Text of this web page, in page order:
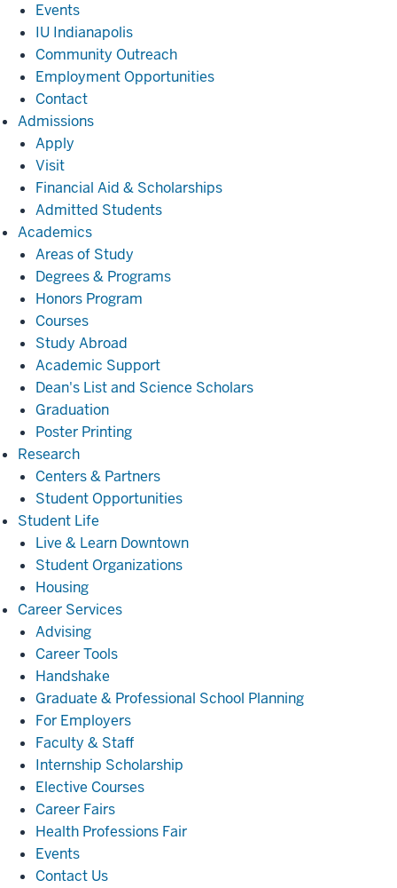
Events
IU Indianapolis
Community Outreach
Employment Opportunities
Contact
AdmissionsAdmissions
Apply
Visit
Financial Aid & Scholarships
Admitted Students
AcademicsAcademics
Areas of Study
Degrees & Programs
Honors Program
Courses
Study Abroad
Academic Support
Dean's List and Science Scholars
Graduation
Poster Printing
ResearchResearch
Centers & Partners
Student Opportunities
Student Life
Life
Live & Learn Downtown
Student Organizations
Housing
Career ServicesCareer
Advising
Career Tools
Handshake
Graduate & Professional School Planning
For Employers
Faculty & Staff
Internship Scholarship
Elective Courses
Career Fairs
Health Professions Fair
Events
Contact Us